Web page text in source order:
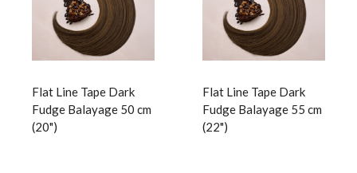
Flat Line Tape Dark
Fudge Balayage 50 cm
(20")
Flat Line Tape Dark
Fudge Balayage 55 cm
(22")